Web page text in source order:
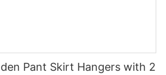
Pant Skirt Hangers with 2